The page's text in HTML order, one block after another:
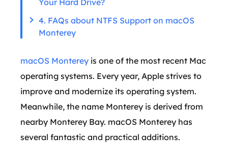
Your Hard Drive?
4. FAQs about NTFS Support on macOS
Monterey
macOS Monterey is one of the most recent Mac
operating systems. Every year, Apple strives to
improve and modernize its operating system.
Meanwhile, the name Monterey is derived from
nearby Monterey Bay. macOS Monterey has
several fantastic and practical additions.